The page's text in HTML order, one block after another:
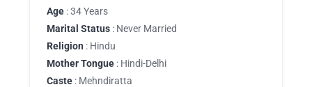
Age : 34 Years
Marital Status : Never Married
Religion : Hindu
Mother Tongue : Hindi-Delhi
Caste : Mehndiratta